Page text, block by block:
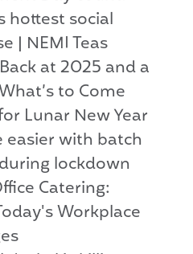
hottest social
| NEMI Teas
at 2025 and a
to Come
Lunar New Year
easier with batch
lockdown
Catering:
Workplace